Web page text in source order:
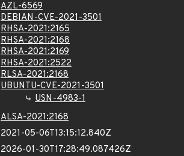
AZL-6569
DEBIAN-CVE-2021-3501
RHSA-2021:2165
RHSA-2021:2168
RHSA-2021:2169
RHSA-2021:2522
RLSA-2021:2168
UBUNTU-CVE-2021-3501
USN-4983-1
ALSA-2021:2168
2021-05-06T13:15:12.840Z
2026-01-30T17:28:49.087426Z